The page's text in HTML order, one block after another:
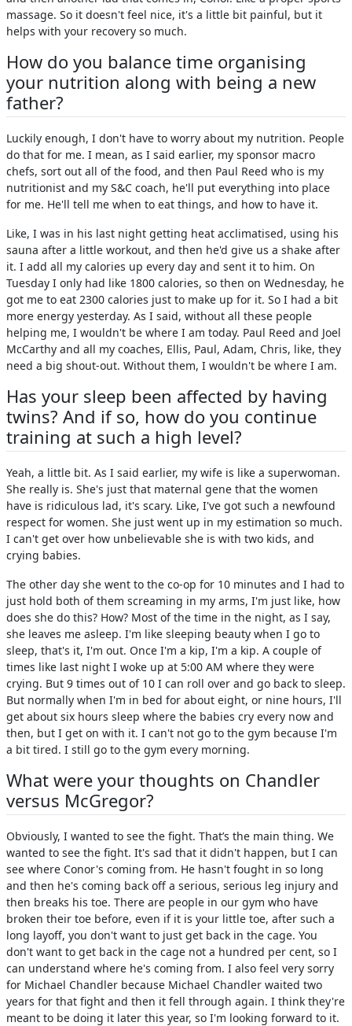
massage. So it doesn't feel nice, it's a little bit painful, but it
helps with your recovery so much.
How do you balance time organising
your nutrition along with being a new
father?
Luckily enough, I don't have to worry about my nutrition. People
do that for me. I mean, as I said earlier, my sponsor macro
chefs, sort out all of the food, and then Paul Reed who is my
nutritionist and my S&C coach, he'll put everything into place
for me. He'll tell me when to eat things, and how to have it.
Like, I was in his last night getting heat acclimatised, using his
sauna after a little workout, and then he'd give us a shake after
it. I add all my calories up every day and sent it to him. On
Tuesday I only had like 1800 calories, so then on Wednesday, he
got me to eat 2300 calories just to make up for it. So I had a bit
more energy yesterday. As I said, without all these people
helping me, I wouldn't be where I am today. Paul Reed and Joel
McCarthy and all my coaches, Ellis, Paul, Adam, Chris, like, they
need a big shout-out. Without them, I wouldn't be where I am.
Has your sleep been affected by having
twins? And if so, how do you continue
training at such a high level?
Yeah, a little bit. As I said earlier, my wife is like a superwoman.
She really is. She's just that maternal gene that the women
have is ridiculous lad, it's scary. Like, I've got such a newfound
respect for women. She just went up in my estimation so much.
I can't get over how unbelievable she is with two kids, and
crying babies.
The other day she went to the co-op for 10 minutes and I had to
just hold both of them screaming in my arms, I'm just like, how
does she do this? How? Most of the time in the night, as I say,
she leaves me asleep. I'm like sleeping beauty when I go to
sleep, that's it, I'm out. Once I'm a kip, I'm a kip. A couple of
times like last night I woke up at 5:00 AM where they were
crying. But 9 times out of 10 I can roll over and go back to sleep.
But normally when I'm in bed for about eight, or nine hours, I'll
get about six hours sleep where the babies cry every now and
then, but I get on with it. I can't not go to the gym because I'm
a bit tired. I still go to the gym every morning.
What were your thoughts on Chandler
versus McGregor?
Obviously, I wanted to see the fight. That’s the main thing. We
wanted to see the fight. It's sad that it didn't happen, but I can
see where Conor's coming from. He hasn't fought in so long
and then he's coming back off a serious, serious leg injury and
then breaks his toe. There are people in our gym who have
broken their toe before, even if it is your little toe, after such a
long layoff, you don't want to just get back in the cage. You
don't want to get back in the cage not a hundred per cent, so I
can understand where he's coming from. I also feel very sorry
for Michael Chandler because Michael Chandler waited two
years for that fight and then it fell through again. I think they're
meant to be doing it later this year, so I'm looking forward to it.